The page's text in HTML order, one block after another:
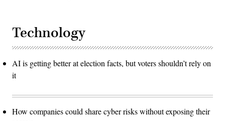
Technology
AI is getting better at election facts, but voters shouldn’t rely on
it
How companies could share cyber risks without exposing their